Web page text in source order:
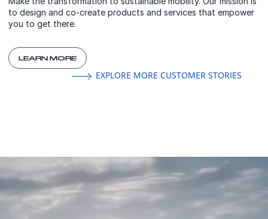
to design and co-create products and services that empower
you to get there.
LEARN MORE
EXPLORE MORE CUSTOMER STORIES